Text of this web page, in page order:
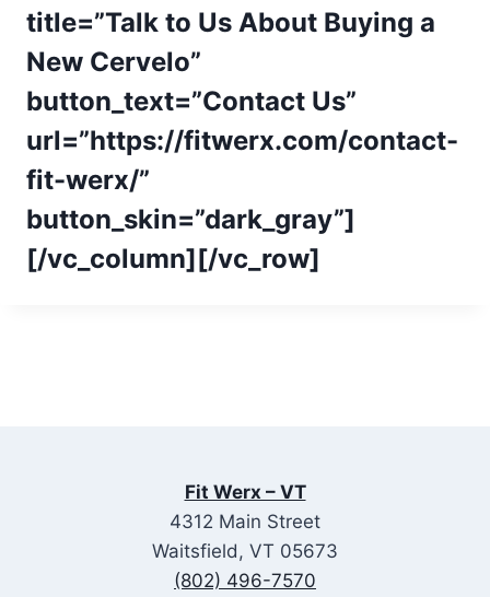
title=”Talk to Us About Buying a
New Cervelo”
button_text=”Contact Us”
url=”https://fitwerx.com/contact-
fit-werx/”
button_skin=”dark_gray”]
[/vc_column][/vc_row]
Fit Werx – VT
4312 Main Street
Waitsfield, VT 05673
(802) 496-7570